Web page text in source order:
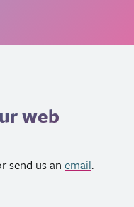
web
send us an email.